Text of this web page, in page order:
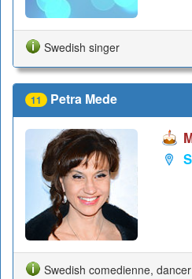
Swedish singer
11 Petra Mede
Swedish comedienne,